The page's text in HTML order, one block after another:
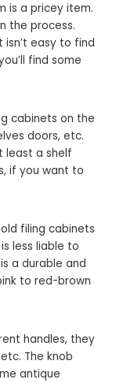
is a pricey item.
the process.
easy to find
find some
cabinets on the
doors, etc.
least a shelf
if you want to
filing cabinets
less liable to
a durable and
to red-brown
handles, they
The knob
antique